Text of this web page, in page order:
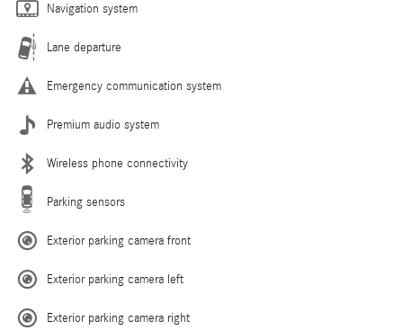
Navigation system
Lane departure
Emergency communication system
Premium audio system
Wireless phone connectivity
Parking sensors
Exterior parking camera front
Exterior parking camera left
Exterior parking camera right